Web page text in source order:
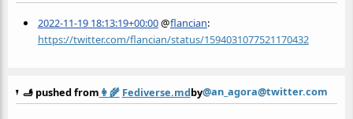
2022-11-19 18:13:19+00:00@flancian:
https://twitter.com/flancian/status/1594031077521170432
🫸 pushed from 👩‍🌾 Fediverse.mdby@an_agora@twitter.com